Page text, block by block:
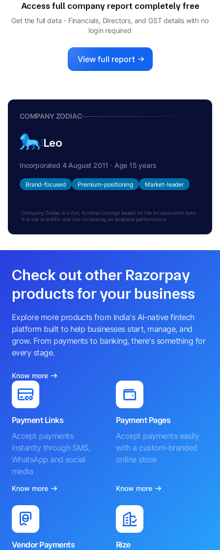
Access full company report completely free
Get the full data - Financials, Directors, and GST details with no
login required
View full report
COMPANY ZODIAC
Leo
Incorporated 4 August 2011 · Age 15 years
Brand-focused Premium-positioning Market-leader
Company Zodiac is a fun, fictional concept based on the incorporation date.
It is not scientific and has no bearing on business performance.
Check out other Razorpay
products for your business
Explore more products from India's AI-native fintech
platform built to help businesses start, manage, and
grow. From payments to banking, there's something for
every stage.
Know more
Payment Links
Accept payments
instantly through SMS,
WhatsApp and social
media
Know more
Payment Pages
Accept payments easily
with a custom-branded
online store
Know more
Vendor Payments
Rize